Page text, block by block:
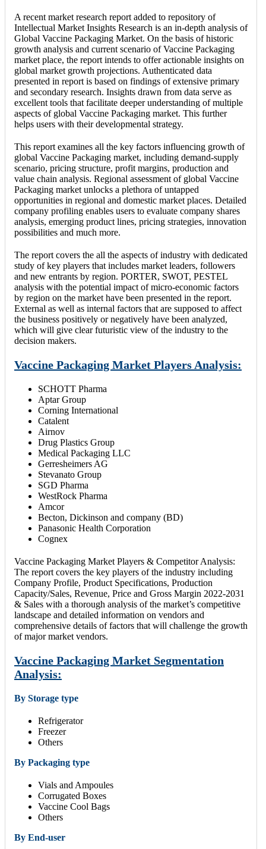
A recent market research report added to repository of
Intellectual Market Insights Research is an in-depth analysis of
Global Vaccine Packaging Market. On the basis of historic
growth analysis and current scenario of Vaccine Packaging
market place, the report intends to offer actionable insights on
global market growth projections. Authenticated data
presented in report is based on findings of extensive primary
and secondary research. Insights drawn from data serve as
excellent tools that facilitate deeper understanding of multiple
aspects of global Vaccine Packaging market. This further
helps users with their developmental strategy.
This report examines all the key factors influencing growth of
global Vaccine Packaging market, including demand-supply
scenario, pricing structure, profit margins, production and
value chain analysis. Regional assessment of global Vaccine
Packaging market unlocks a plethora of untapped
opportunities in regional and domestic market places. Detailed
company profiling enables users to evaluate company shares
analysis, emerging product lines, pricing strategies, innovation
possibilities and much more.
The report covers the all the aspects of industry with dedicated
study of key players that includes market leaders, followers
and new entrants by region. PORTER, SWOT, PESTEL
analysis with the potential impact of micro-economic factors
by region on the market have been presented in the report.
External as well as internal factors that are supposed to affect
the business positively or negatively have been analyzed,
which will give clear futuristic view of the industry to the
decision makers.
Vaccine Packaging Market Players Analysis:
SCHOTT Pharma
Aptar Group
Corning International
Catalent
Airnov
Drug Plastics Group
Medical Packaging LLC
Gerresheimers AG
Stevanato Group
SGD Pharma
WestRock Pharma
Amcor
Becton, Dickinson and company (BD)
Panasonic Health Corporation
Cognex
Vaccine Packaging Market Players & Competitor Analysis:
The report covers the key players of the industry including
Company Profile, Product Specifications, Production
Capacity/Sales, Revenue, Price and Gross Margin 2022-2031
& Sales with a thorough analysis of the market’s competitive
landscape and detailed information on vendors and
comprehensive details of factors that will challenge the growth
of major market vendors.
Vaccine Packaging Market Segmentation
Analysis:
By Storage type
Refrigerator
Freezer
Others
By Packaging type
Vials and Ampoules
Corrugated Boxes
Vaccine Cool Bags
Others
By End-user